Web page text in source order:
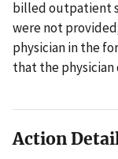
billed outpatient
were not
physician in the
that the
Action